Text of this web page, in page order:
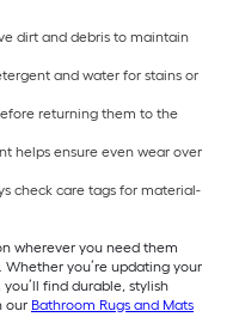
dirt and debris to maintain
and water for stains or
returning them to the
helps ensure even wear over
check care tags for material-
wherever you need them
you’re updating your
find durable, stylish
our Bathroom Rugs and Mats